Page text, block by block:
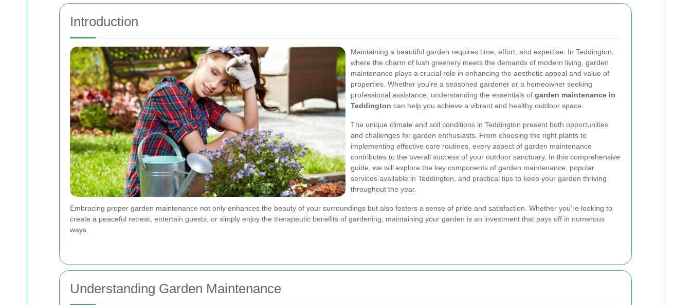
Introduction
Maintaining a beautiful garden requires time, effort, and expertise. In Teddington,
where the charm of lush greenery meets the demands of modern living, garden
maintenance plays a crucial role in enhancing the aesthetic appeal and value of
properties. Whether you're a seasoned gardener or a homeowner seeking
professional assistance, understanding the essentials of garden maintenance in
Teddington can help you achieve a vibrant and healthy outdoor space.
The unique climate and soil conditions in Teddington present both opportunities
and challenges for garden enthusiasts. From choosing the right plants to
implementing effective care routines, every aspect of garden maintenance
contributes to the overall success of your outdoor sanctuary. In this comprehensive
guide, we will explore the key components of garden maintenance, popular
services available in Teddington, and practical tips to keep your garden thriving
throughout the year.
Embracing proper garden maintenance not only enhances the beauty of your surroundings but also fosters a sense of pride and satisfaction. Whether you're looking to
create a peaceful retreat, entertain guests, or simply enjoy the therapeutic benefits of gardening, maintaining your garden is an investment that pays off in numerous
ways.
Understanding Garden Maintenance